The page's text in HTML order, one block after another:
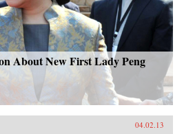
About New First Lady Peng
04.02.13